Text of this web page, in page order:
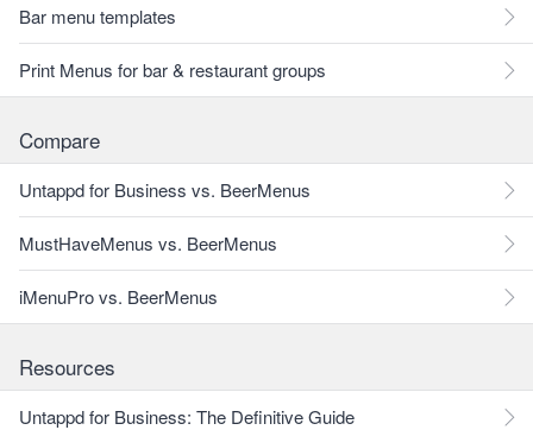
Bar menu templates
Print Menus for bar & restaurant groups
Compare
Untappd for Business vs. BeerMenus
MustHaveMenus vs. BeerMenus
iMenuPro vs. BeerMenus
Resources
Untappd for Business: The Definitive Guide